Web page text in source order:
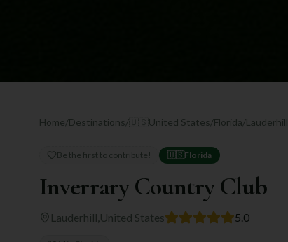
Home/Destinations/ United States/Florida/Lauderhill
Be the first to contribute! 🇺🇸 Florida
Inverrary Country Club
Lauderhill United States 5.0